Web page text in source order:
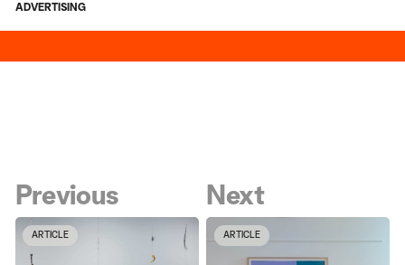
ADVERTISING
Previous
ARTICLE
Next
ARTICLE